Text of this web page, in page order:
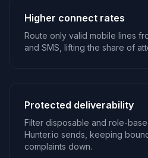
Higher connect rates
Route only valid mobile lines
and SMS, lifting the share of
Protected deliverability
Filter disposable and role-
Hunter.io sends, keeping
complaints down.